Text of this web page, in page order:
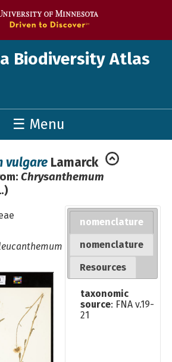
Biodiversity Atlas
☰ Menu
vulgare Lamarck
Chrysanthemum
nomenclature
nomenclature
Resources
taxonomic
source: FNA v.19-
21